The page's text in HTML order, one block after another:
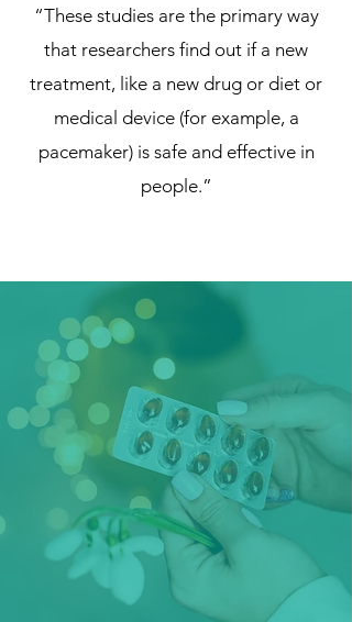
“These studies are the primary way
that researchers find out if a new
treatment, like a new drug or diet or
medical device (for example, a
pacemaker) is safe and effective in
people.”